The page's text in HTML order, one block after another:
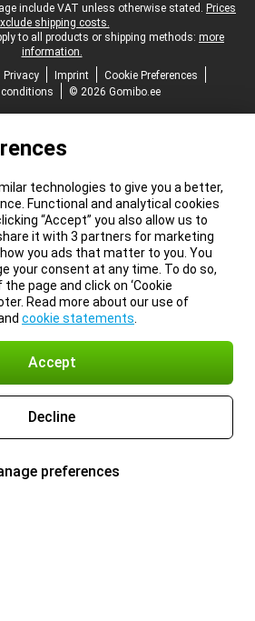
include VAT unless otherwise stated. Prices
shipping costs.
to all products or shipping methods: more
information.
Privacy Imprint
Cookie Preferences
© 2026 Gomibo.ee
technologies to give you a better,
Functional and analytical cookies
“Accept” you also allow us to
it with 3 partners for marketing
you ads that matter to you. You
your consent at any time. To do so,
page and click on ‘Cookie
Read more about our use of
cookie statements
Accept
Decline
preferences